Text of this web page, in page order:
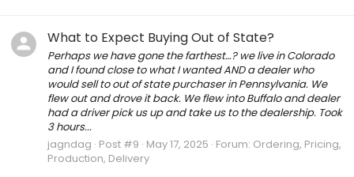
What to Expect Buying Out of State?
Perhaps we have gone the farthest…? we live in Colorado
and I found close to what I wanted AND a dealer who
would sell to out of state purchaser in Pennsylvania. We
flew out and drove it back. We flew into Buffalo and dealer
had a driver pick us up and take us to the dealership. Took
3 hours...
jagndag Post #9 May 17, 2025 Forum: Ordering, Pricing,
Production, Delivery